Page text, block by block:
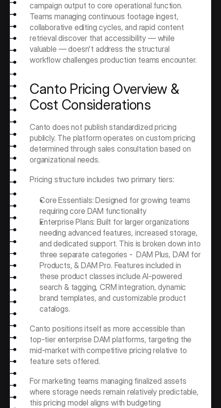
campaign output to core operational function.
Teams managing continuous footage ingest,
collaborative editing cycles, and rapid content
retrieval discover that accessibility — while
valuable — doesn't address the structural
workflow challenges production teams encounter.
Canto Pricing Overview &
Cost Considerations
Canto does not publish standardized pricing
publicly. The platform operates on custom pricing
determined through sales consultation based on
organizational needs.
Pricing structure includes two primary tiers:
Core Essentials: Designed for growing teams
requiring core DAM functionality
Enterprise Plans: Built for larger organizations
needing advanced features, increased storage,
and dedicated support. This is broken down into
three separate categories -  DAM Plus, DAM for
Products, & DAM Pro. Features included in
these product classes include AI-powered
search & tagging, CRM integration, dynamic
brand templates, and customizable product
catalogs.
Canto positions itself as more accessible than
top-tier enterprise DAM platforms, targeting the
mid-market with competitive pricing relative to
feature sets offered.
For marketing teams managing finalized assets
where storage needs remain relatively predictable,
this pricing model aligns with budgeting